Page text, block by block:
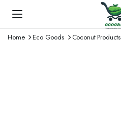
Home Eco Goods Coconut Products